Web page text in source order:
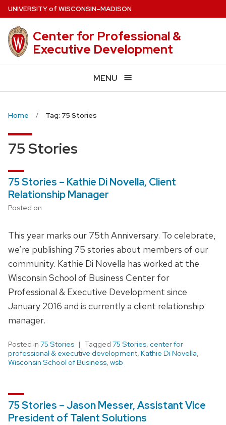
Skip
to
main
content
UNIVERSITYof WISCONSIN–MADISON
Center for Professional &
Executive Development
MENU
Home Tag: 75 Stories
75 Stories
75 Stories – Kathie Di Novella, Client
Relationship Manager
Posted on
This year marks our 75th Anniversary. To celebrate,
we’re publishing 75 stories about members of our
community. Kathie Di Novella has worked at the
Wisconsin School of Business Center for
Professional & Executive Development since
January 2016 and is currently a client relationship
manager.
Posted in 75 Stories Tagged 75 Stories, center for
professional & executive development, Kathie Di Novella,
Wisconsin School of Business, wsb
75 Stories – Jason Messer, Assistant Vice
President of Talent Solutions